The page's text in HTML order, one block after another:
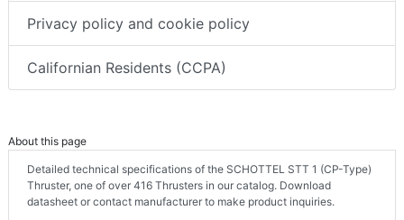
Privacy policy and cookie policy
Californian Residents (CCPA)
About this page
Detailed technical specifications of the SCHOTTEL STT 1 (CP-Type)
Thruster, one of over 416 Thrusters in our catalog. Download
datasheet or contact manufacturer to make product inquiries.